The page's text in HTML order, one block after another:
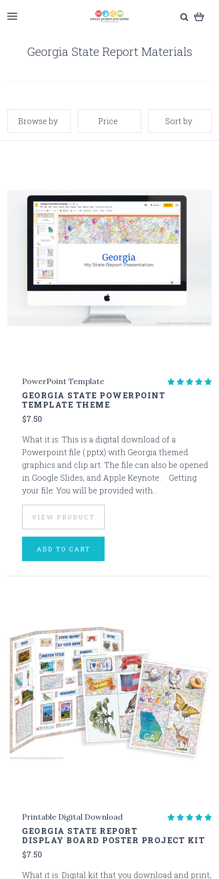
Georgia State Report Materials
Browse by Price Sort by
PowerPoint Template
GEORGIA STATE POWERPOINT
TEMPLATE THEME
$7.50
What it is: This is a digital download of a
Powerpoint file (.pptx) with Georgia themed
graphics and clip art. The file can also be opened
in Google Slides, and Apple Keynote. Getting
your file: You will be provided with...
VIEW PRODUCT
ADD TO CART
Printable Digital Download
GEORGIA STATE REPORT
DISPLAY BOARD POSTER PROJECT KIT
$7.50
What it is: Digital kit that you download and print,